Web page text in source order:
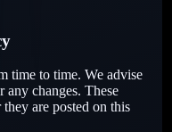
time to time. We advise
changes. These
are posted on this